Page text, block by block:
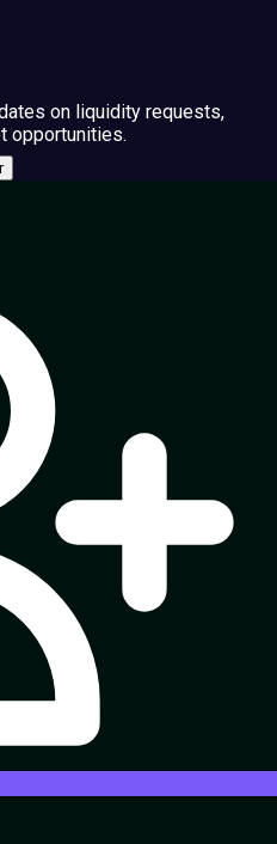
on liquidity requests,
opportunities.